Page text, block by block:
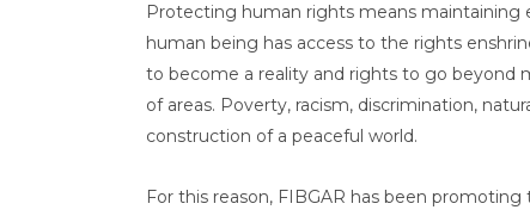
Protecting human rights means
human being has access to the rights
to become a reality and rights to go beyond
of areas. Poverty, racism, discrimination,
construction of a peaceful world.
For this reason, FIBGAR has been